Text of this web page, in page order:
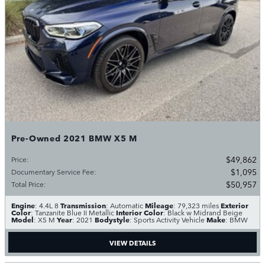
Pre-Owned 2021 BMW X5 M
Price: $49,862
Documentary Service Fee: $1,095
Total Price: $50,957
Engine: 4.4L 8Transmission: AutomaticMileage: 79,323 milesExterior
Color: Tanzanite Blue II MetallicInterior Color: Black w Midrand Beige
Model: X5 M Year: 2021 Bodystyle: Sports Activity VehicleMake: BMW
VIEW DETAILS